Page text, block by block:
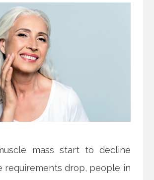
mass start to decline
requirements drop, people in